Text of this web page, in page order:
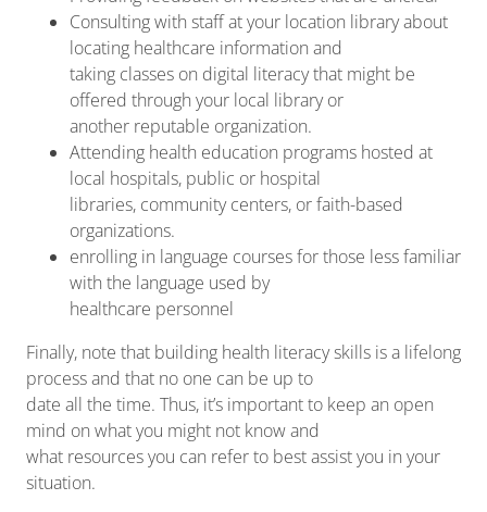
Consulting with staff at your location library about
locating healthcare information and
taking classes on digital literacy that might be
offered through your local library or
another reputable organization.
Attending health education programs hosted at
local hospitals, public or hospital
libraries, community centers, or faith-based
organizations.
enrolling in language courses for those less familiar
with the language used by
healthcare personnel
Finally, note that building health literacy skills is a lifelong
process and that no one can be up to
date all the time. Thus, it’s important to keep an open
mind on what you might not know and
what resources you can refer to best assist you in your
situation.